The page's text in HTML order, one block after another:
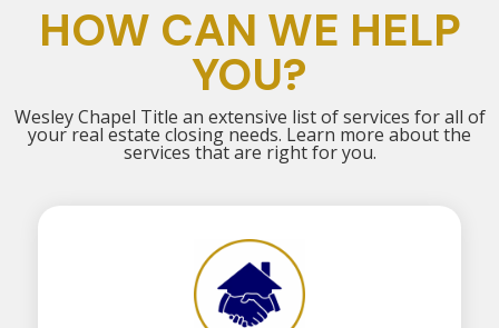
HOW CAN WE HELP
YOU?
Wesley Chapel Title an extensive list of services for all of
your real estate closing needs. Learn more about the
services that are right for you.